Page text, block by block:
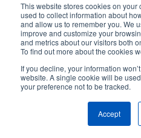
This website stores cookies on your
used to collect information about
and allow us to remember you. We
improve and customize your
and metrics about our visitors both
To find out more about the cookies
If you decline, your information
website. A single cookie will be
your preference not to be tracked.
Accept